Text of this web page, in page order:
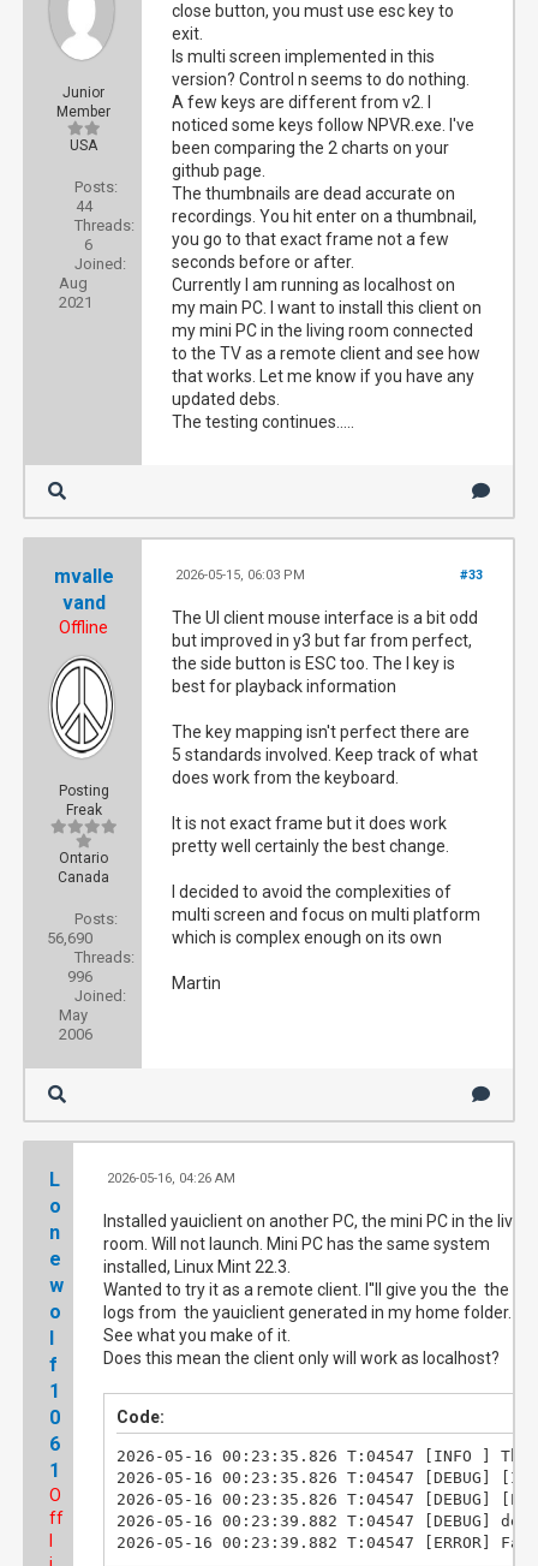
Junior
Member
USA
Posts:
44
Threads:
6
Joined:
Aug
2021
close button, you must use esc key to
exit.
Is multi screen implemented in this
version? Control n seems to do nothing.
A few keys are different from v2. I
noticed some keys follow NPVR.exe. I've
been comparing the 2 charts on your
github page.
The thumbnails are dead accurate on
recordings. You hit enter on a thumbnail,
you go to that exact frame not a few
seconds before or after.
Currently I am running as localhost on
my main PC. I want to install this client on
my mini PC in the living room connected
to the TV as a remote client and see how
that works. Let me know if you have any
updated debs.
The testing continues.....
mvalle
vand
Offline
Posting
Freak
Ontario
Canada
Posts:
56,690
Threads:
996
Joined:
May
2006
#33
2026-05-15, 06:03 PM
The UI client mouse interface is a bit odd
but improved in y3 but far from perfect,
the side button is ESC too. The I key is
best for playback information
The key mapping isn't perfect there are
5 standards involved. Keep track of what
does work from the keyboard.
It is not exact frame but it does work
pretty well certainly the best change.
I decided to avoid the complexities of
multi screen and focus on multi platform
which is complex enough on its own
Martin
L
o
n
e
w
o
l
f
1
0
6
1
O
ff
2026-05-16, 04:26 AM
Installed yauiclient on another PC, the mini PC in the living
room. Will not launch. Mini PC has the same system
installed, Linux Mint 22.3.
Wanted to try it as a remote client. I''ll give you the the
logs from the yauiclient generated in my home folder.
See what you make of it.
Does this mean the client only will work as localhost?
Code:
2026-05-16 00:23:35.826 T:04547 [INFO ]
2026-05-16 00:23:35.826 T:04547 [DEBUG]
2026-05-16 00:23:35.826 T:04547 [DEBUG]
2026-05-16 00:23:39.882 T:04547 [DEBUG]
2026-05-16 00:23:39.882 T:04547